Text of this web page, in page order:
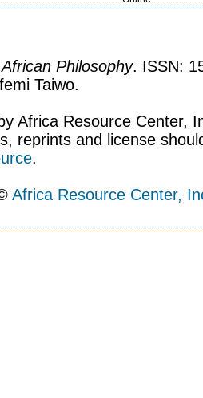
Philosophy. ISSN:
Taiwo.
Africa Resource Center,
reprints and license
.
Africa Resource Center,